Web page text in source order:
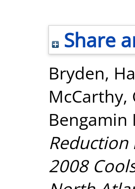
Share
Bryden,
McCarthy,
Bengamin
Reduction
2008